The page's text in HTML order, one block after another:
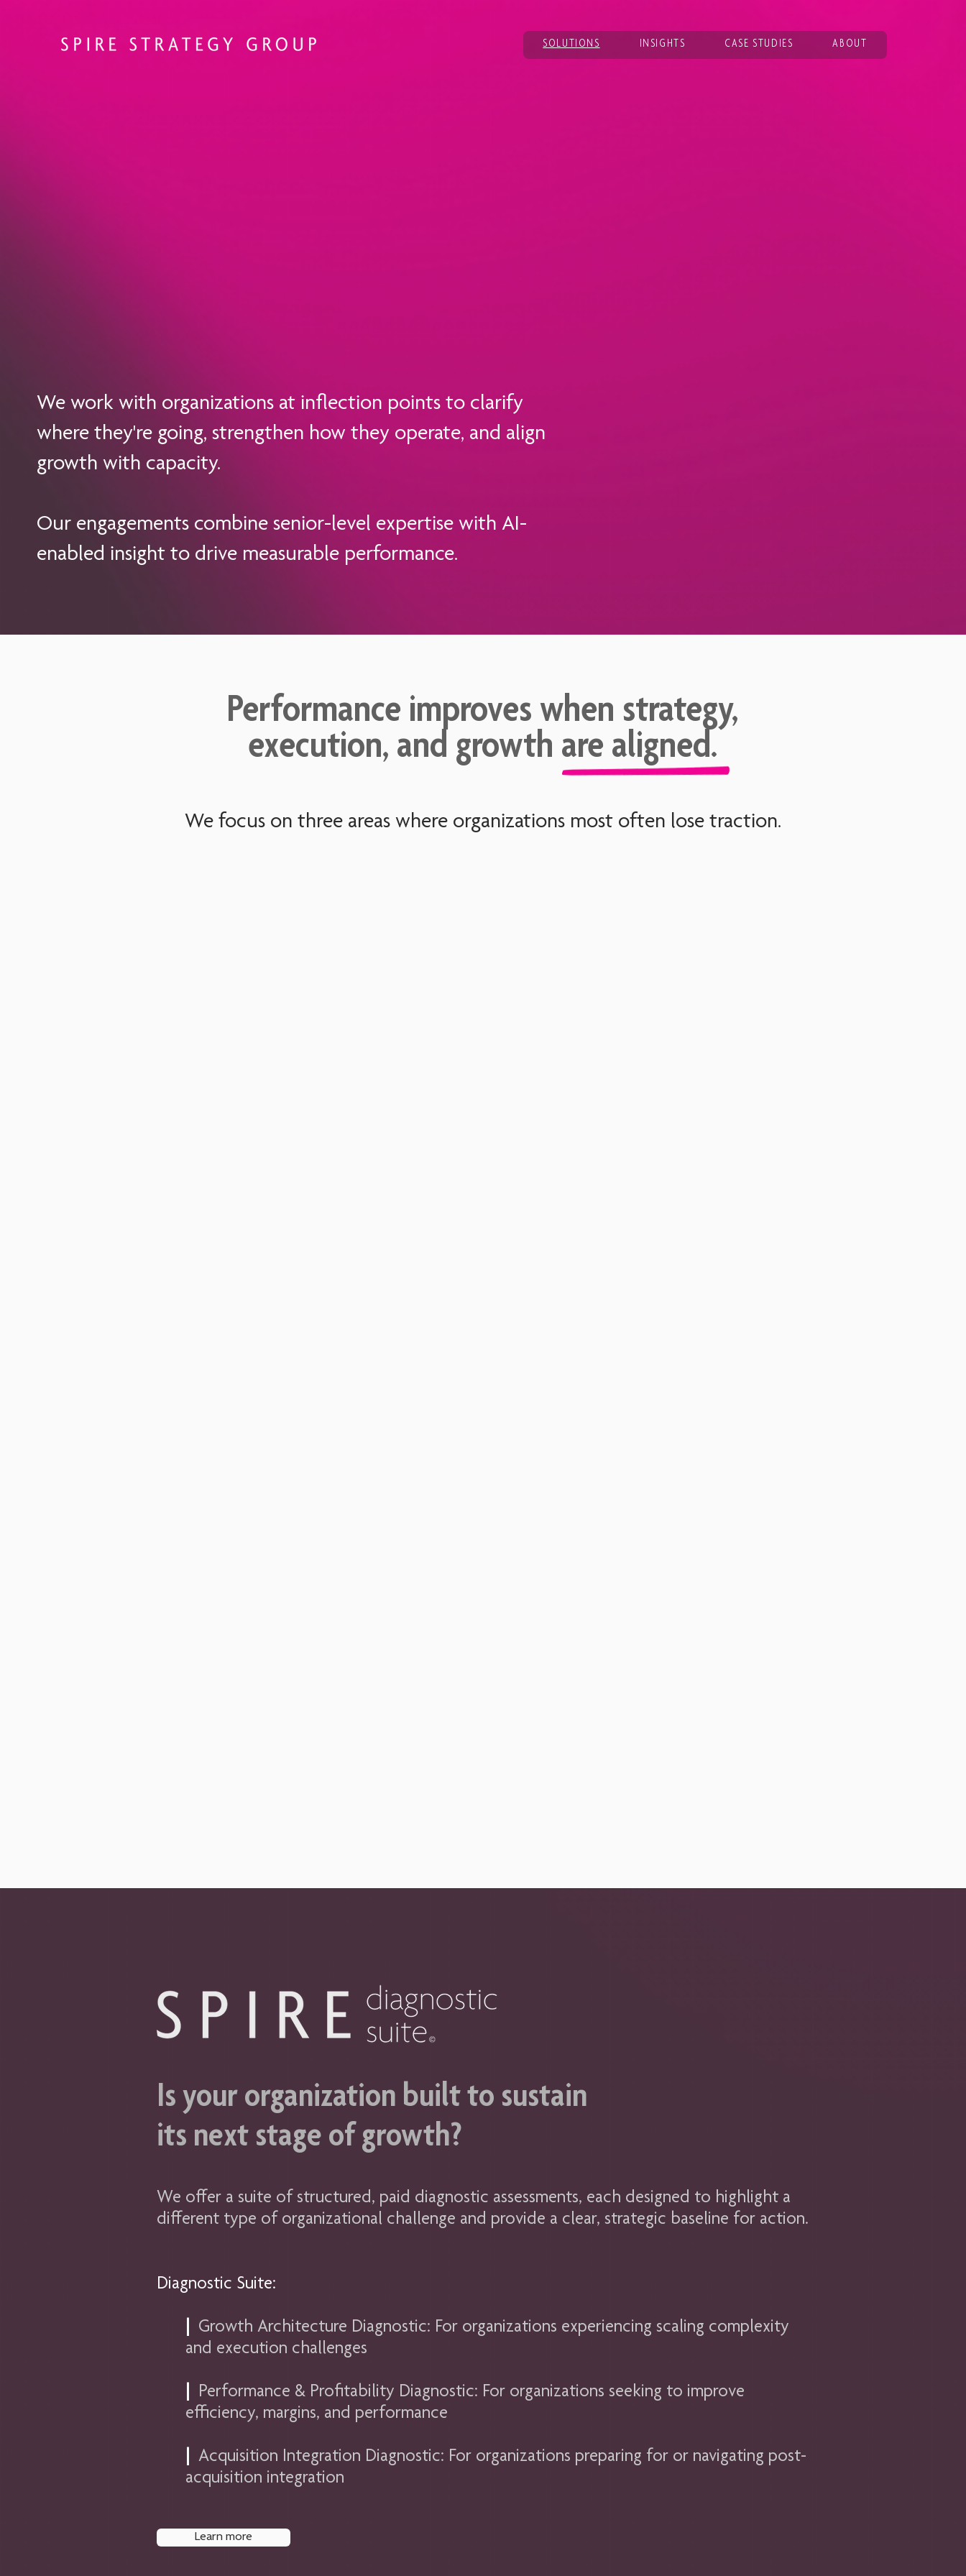
SOLUTIONS INSIGHTS CASE STUDIES ABOUT
We work with organizations at inflection points to clarify
where they're going, strengthen how they operate, and align
growth with capacity.
Our engagements combine senior-level expertise with AI-
enabled insight to drive measurable performance.
Performance improves when strategy,
execution, and growth are aligned.
We focus on three areas where organizations most often lose traction.
Is your organization built to sustain
its next stage of growth?
We offer a suite of structured, paid diagnostic assessments, each designed to highlight a
different type of organizational challenge and provide a clear, strategic baseline for action.
Diagnostic Suite:
Growth Architecture Diagnostic: For organizations experiencing scaling complexity
and execution challenges
Performance & Profitability Diagnostic: For organizations seeking to improve
efficiency, margins, and performance
Acquisition Integration Diagnostic: For organizations preparing for or navigating post-
acquisition integration
Learn more